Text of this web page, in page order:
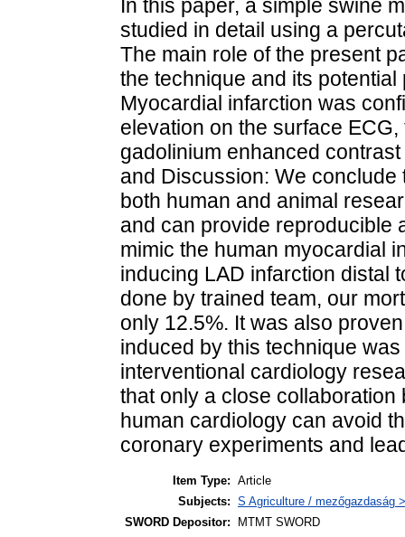
In this paper, a simple swine
studied in detail using a
The main role of the present
the technique and its
Myocardial infarction was
elevation on the surface
gadolinium enhanced
and Discussion: We
both human and animal
and can provide reproducible
mimic the human myocardial
inducing LAD infarction distal
done by trained team, our
only 12.5%. It was also
induced by this technique
interventional cardiology
that only a close
human cardiology can avoid
coronary experiments and
Item Type: Article
Subjects: S Agriculture / mezőgazdaság
SWORD Depositor:
MTMT SWORD